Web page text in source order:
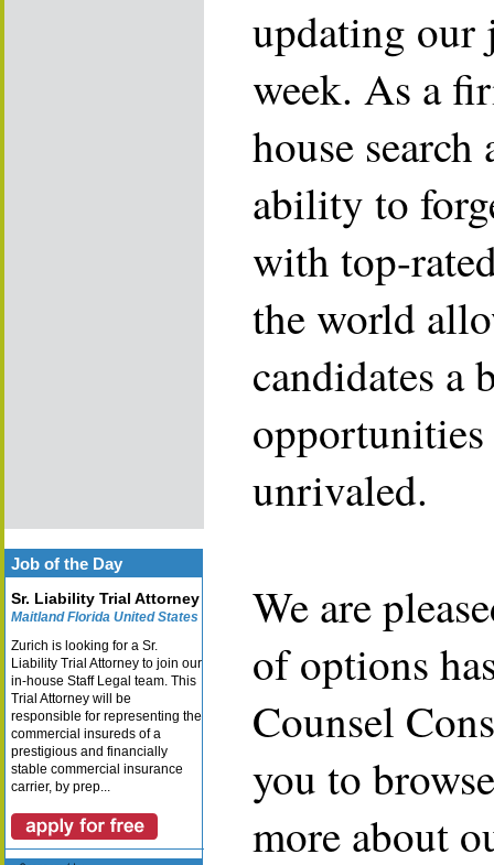
Job of the Day
Sr. Liability Trial Attorney
Maitland Florida United States
Zurich is looking for a Sr.
Liability Trial Attorney to join our
in-house Staff Legal team. This
Trial Attorney will be
responsible for representing the
commercial insureds of a
prestigious and financially
stable commercial insurance
carrier, by prep...
updating our
week. As a
house
ability to
with top-
the world
candidates a
unrivaled.
We are
of options
Counsel
you to
more about